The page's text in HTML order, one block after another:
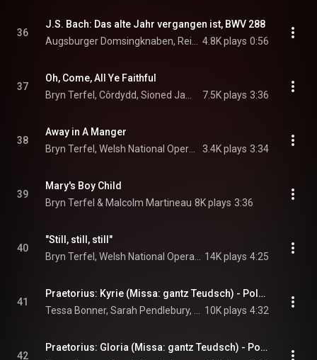
36
J.S. Bach: Das alte Jahr vergangen ist, BWV 288
4.8K plays 0:56
37
Oh, Come, All Ye Faithful
7.5K plays 3:36
38
Away in A Manger
3.4K plays 3:34
39
Mary's Boy Child
Bryn Terfel & Malcolm Martineau 8K plays 3:36
40
"Still, still, still"
14K plays 4:25
41
Praetorius: Kyrie (Missa: gantz Teudsch) - Polyhymnia caduceatrix (1619) -
10K plays 4:32
42
Praetorius: Gloria (Missa: gantz Teudsch) - Polyhymnia caduceatrix (1619) -